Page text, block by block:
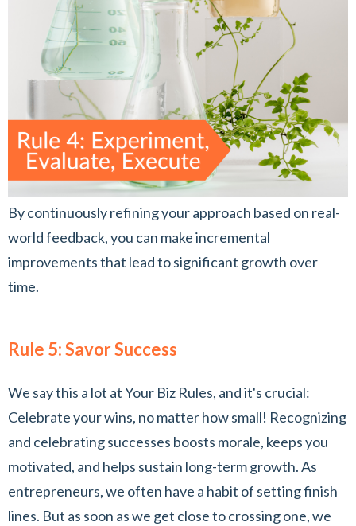
By continuously refining your approach based on real-
world feedback, you can make incremental
improvements that lead to significant growth over
time.
Rule 5: Savor Success
We say this a lot at Your Biz Rules, and it's crucial:
Celebrate your wins, no matter how small! Recognizing
and celebrating successes boosts morale, keeps you
motivated, and helps sustain long-term growth. As
entrepreneurs, we often have a habit of setting finish
lines. But as soon as we get close to crossing one, we